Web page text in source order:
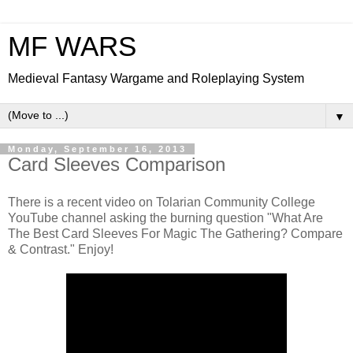
MF WARS
Medieval Fantasy Wargame and Roleplaying System
▼
Monday, September 16, 2013
Card Sleeves Comparison
There is a recent video on Tolarian Community College
YouTube channel asking the burning question "What Are
The Best Card Sleeves For Magic The Gathering? Compare
& Contrast." Enjoy!